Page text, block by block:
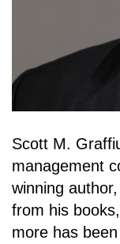
Scott M.
management
winning
from his
more has